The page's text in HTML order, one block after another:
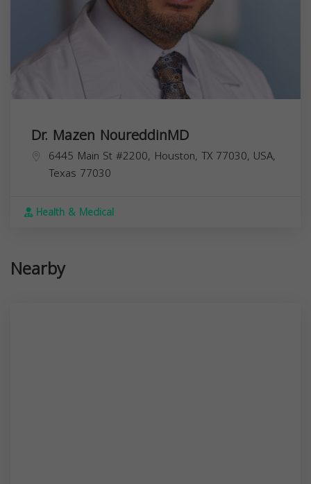
Dr. Mazen NoureddinMD
6445 Main St #2200, Houston, TX 77030, USA,
Texas 77030
Health & Medical
Nearby